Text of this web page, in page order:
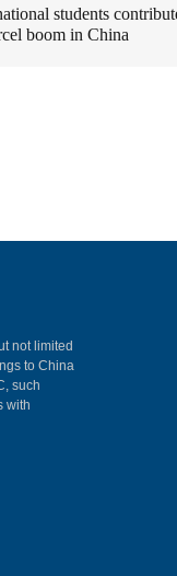
students
boom in China
not limited
to China
such
with